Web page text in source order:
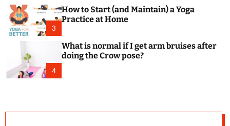
3
How to Start (and Maintain) a Yoga
Practice at Home
4
What is normal if I get arm bruises after
doing the Crow pose?